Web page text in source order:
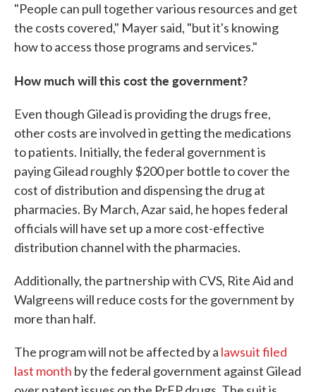
"People can pull together various resources and get
the costs covered," Mayer said, "but it's knowing
how to access those programs and services."
How much will this cost the government?
Even though Gilead is providing the drugs free,
other costs are involved in getting the medications
to patients. Initially, the federal government is
paying Gilead roughly $200 per bottle to cover the
cost of distribution and dispensing the drug at
pharmacies. By March, Azar said, he hopes federal
officials will have set up a more cost-effective
distribution channel with the pharmacies.
Additionally, the partnership with CVS, Rite Aid and
Walgreens will reduce costs for the government by
more than half.
The program will not be affected by a lawsuit filed
last month by the federal government against Gilead